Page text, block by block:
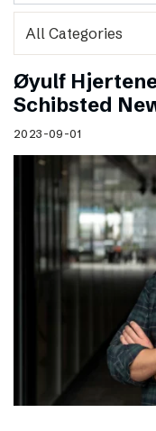
Øyulf
Schibsted
2023-09-01